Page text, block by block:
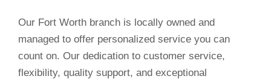
Our Fort Worth branch is locally owned and
managed to offer personalized service you can
count on. Our dedication to customer service,
flexibility, quality support, and exceptional